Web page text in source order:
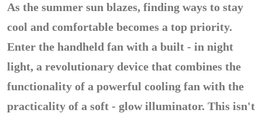
As the summer sun blazes, finding ways to stay
cool and comfortable becomes a top priority.
Enter the handheld fan with a built - in night
light, a revolutionary device that combines the
functionality of a powerful cooling fan with the
practicality of a soft - glow illuminator. This isn't